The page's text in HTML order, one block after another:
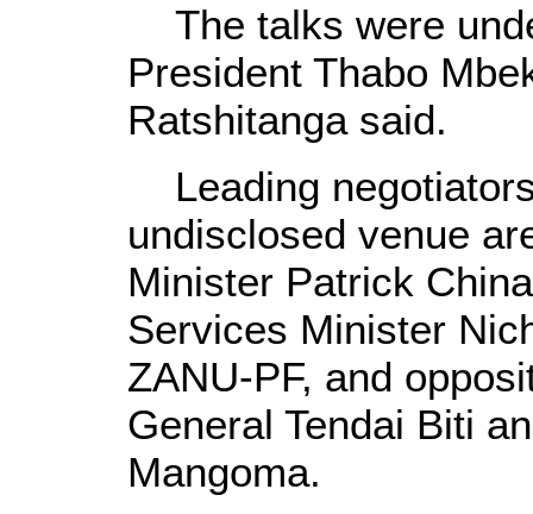
The talks were
President Thabo
Ratshitanga said.
Leading
undisclosed venue
Minister Patrick
Services Minister
ZANU-PF, and
General Tendai Biti
Mangoma.